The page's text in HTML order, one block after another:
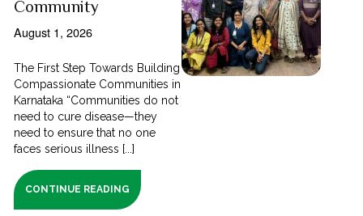
Community
August 1, 2026
The First Step Towards Building
Compassionate Communities in
Karnataka “Communities do not
need to cure disease—they
need to ensure that no one
faces serious illness [...]
CONTINUE READING